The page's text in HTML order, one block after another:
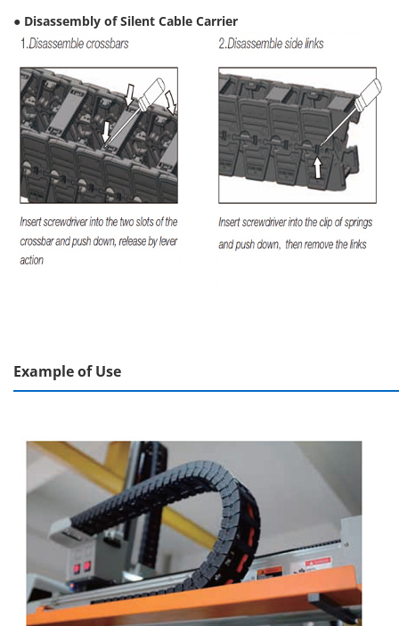
● Disassembly of Silent Cable Carrier
Example of Use